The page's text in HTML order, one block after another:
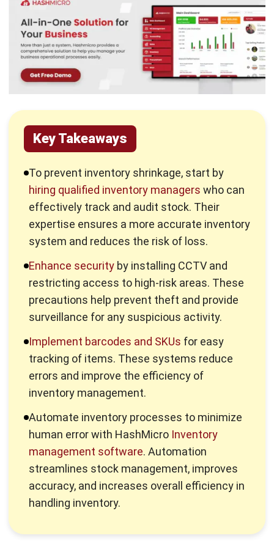
To prevent inventory shrinkage, start by
hiring qualified inventory managers
effectively track and audit stock. Their
expertise ensures a more accurate inventory
system and reduces the risk of loss.
Enhance securityby installing CCTV and
restricting access to high-risk areas. These
precautions help prevent theft and provide
surveillance for any suspicious activity.
Implement barcodes and SKUs for easy
tracking of items. These systems reduce
errors and improve the efficiency of
inventory management.
Automate inventory processes to minimize
human error with HashMicro
management software. Automation
streamlines stock management, improves
accuracy, and increases overall efficiency in
handling inventory.
1. Find the Right Person to